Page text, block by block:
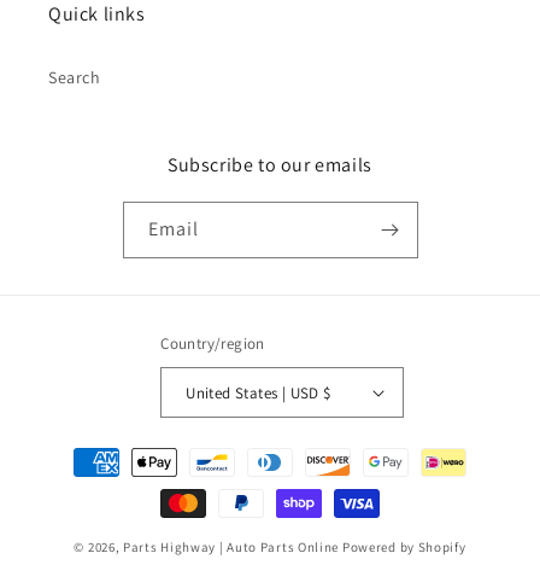
Quick links
Search
Subscribe to our emails
Email
Country/region
United States | USD $
Payment
methods
© 2026, Parts Highway | Auto Parts Online Powered by Shopify